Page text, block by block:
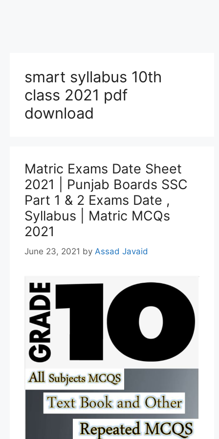
smart syllabus 10th
class 2021 pdf
download
Matric Exams Date Sheet
2021 | Punjab Boards SSC
Part 1 & 2 Exams Date ,
Syllabus | Matric MCQs
2021
June 23, 2021 by Assad Javaid